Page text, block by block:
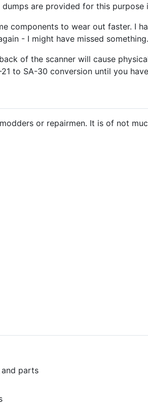
are provided for this purpose
components to wear out faster. I
- I might have missed something.
of the scanner will cause
to SA-30 conversion until you
or repairmen. It is of not
parts